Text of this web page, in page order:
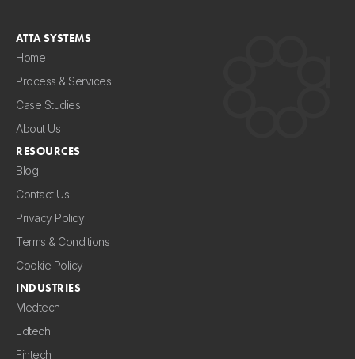
ATTA SYSTEMS
Home
Process & Services
Case Studies
About Us
RESOURCES
Blog
Contact Us
Privacy Policy
Terms & Conditions
Cookie Policy
INDUSTRIES
Medtech
Edtech
Fintech